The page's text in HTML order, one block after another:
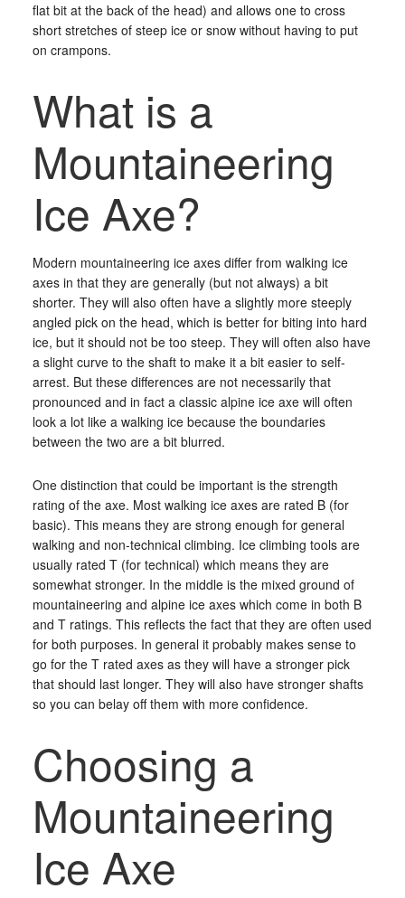
flat bit at the back of the head) and allows one to cross
short stretches of steep ice or snow without having to put
on crampons.
What is a
Mountaineering
Ice Axe?
Modern mountaineering ice axes differ from walking ice
axes in that they are generally (but not always) a bit
shorter. They will also often have a slightly more steeply
angled pick on the head, which is better for biting into hard
ice, but it should not be too steep. They will often also have
a slight curve to the shaft to make it a bit easier to self-
arrest. But these differences are not necessarily that
pronounced and in fact a classic alpine ice axe will often
look a lot like a walking ice because the boundaries
between the two are a bit blurred.
One distinction that could be important is the strength
rating of the axe. Most walking ice axes are rated B (for
basic). This means they are strong enough for general
walking and non-technical climbing. Ice climbing tools are
usually rated T (for technical) which means they are
somewhat stronger. In the middle is the mixed ground of
mountaineering and alpine ice axes which come in both B
and T ratings. This reflects the fact that they are often used
for both purposes. In general it probably makes sense to
go for the T rated axes as they will have a stronger pick
that should last longer. They will also have stronger shafts
so you can belay off them with more confidence.
Choosing a
Mountaineering
Ice Axe